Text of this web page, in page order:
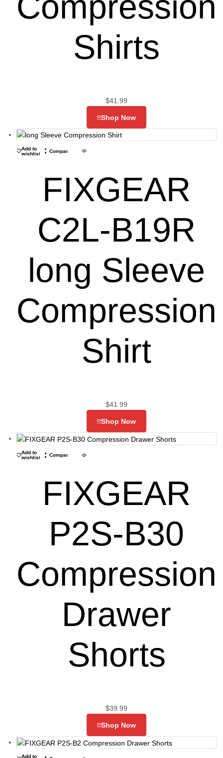
Shirts
$41.99
Shop Now
Add to
wishlist
Compare
FIXGEAR
C2L-B19R
long Sleeve
Compression
Shirt
$41.99
Shop Now
Add to
wishlist
Compare
FIXGEAR
P2S-B30
Compression
Drawer
Shorts
$39.99
Shop Now
Add to